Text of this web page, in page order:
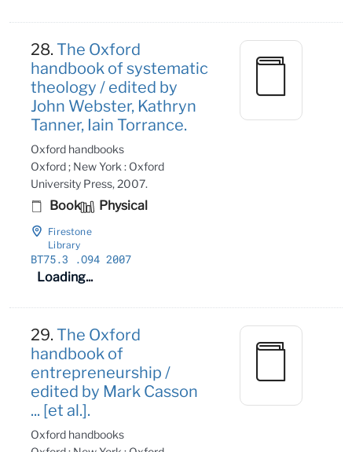
28.The Oxford
handbook of systematic
theology / edited by
John Webster, Kathryn
Tanner, Iain Torrance.
Oxford handbooks
Oxford ; New York : Oxford
University Press, 2007.
Book Physical
Firestone
Library
BT75.3
.O94 2007
Loading...
29.The Oxford
handbook of
entrepreneurship /
edited by Mark Casson
... [et al.].
Oxford handbooks